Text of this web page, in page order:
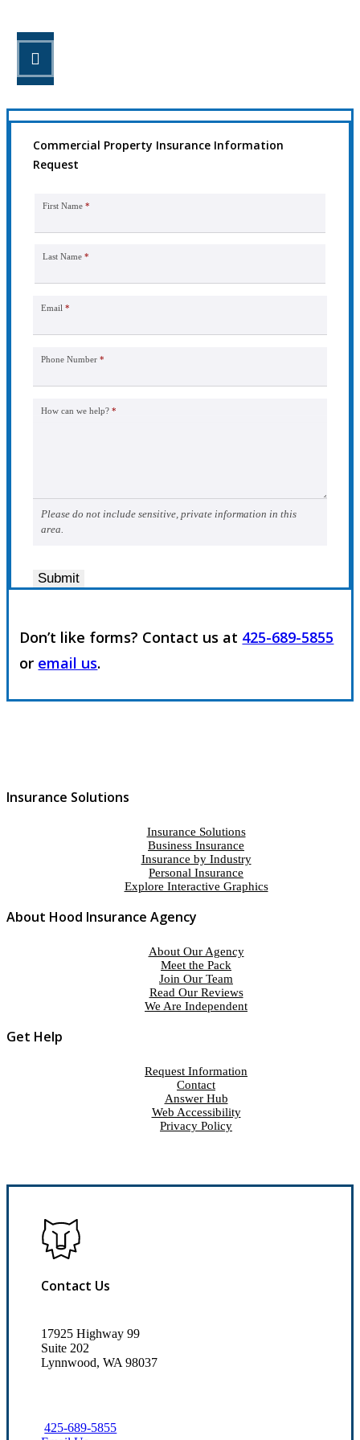
Commercial Property Insurance Information
Request
First Name *
Last Name *
Email *
Phone Number *
How can we help? *
Please do not include sensitive, private information in this
area.
Submit
Don’t like forms? Contact us at 425-689-5855
or email us.
Insurance Solutions
Insurance Solutions
Business Insurance
Insurance by Industry
Personal Insurance
Explore Interactive Graphics
About Hood Insurance Agency
About Our Agency
Meet the Pack
Join Our Team
Read Our Reviews
We Are Independent
Get Help
Request Information
Contact
Answer Hub
Web Accessibility
Privacy Policy
Contact Us
17925 Highway 99
Suite 202
Lynnwood, WA 98037
425-689-5855